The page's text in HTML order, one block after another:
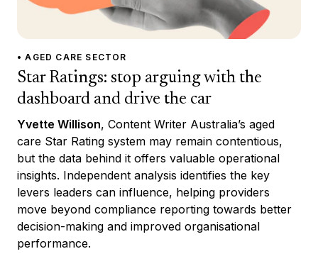
• AGED CARE SECTOR
Star Ratings: stop arguing with the
dashboard and drive the car
Yvette Willison, Content Writer Australia’s aged
care Star Rating system may remain contentious,
but the data behind it offers valuable operational
insights. Independent analysis identifies the key
levers leaders can influence, helping providers
move beyond compliance reporting towards better
decision-making and improved organisational
performance.